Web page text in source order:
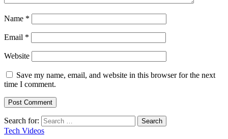
Name *
Email *
Website
Save my name, email, and website in this browser for the next
time I comment.
Search for:
Tech Videos